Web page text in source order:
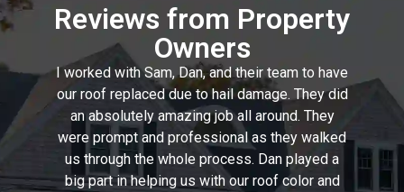
Reviews from Property
Owners
I worked with Sam, Dan, and their team to have
our roof replaced due to hail damage. They did
an absolutely amazing job all around. They
were prompt and professional as they walked
us through the whole process. Dan played a
big part in helping us with our roof color and